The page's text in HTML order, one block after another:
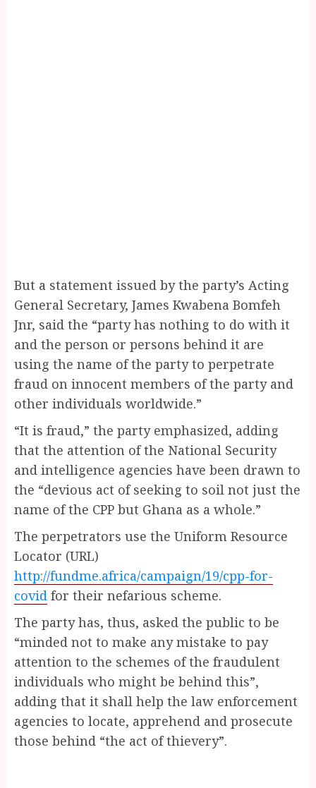
But a statement issued by the party’s Acting
General Secretary, James Kwabena Bomfeh
Jnr, said the “party has nothing to do with it
and the person or persons behind it are
using the name of the party to perpetrate
fraud on innocent members of the party and
other individuals worldwide.”
“It is fraud,” the party emphasized, adding
that the attention of the National Security
and intelligence agencies have been drawn to
the “devious act of seeking to soil not just the
name of the CPP but Ghana as a whole.”
The perpetrators use the Uniform Resource
Locator (URL)
http://fundme.africa/campaign/19/cpp-for-
covid for their nefarious scheme.
The party has, thus, asked the public to be
“minded not to make any mistake to pay
attention to the schemes of the fraudulent
individuals who might be behind this”,
adding that it shall help the law enforcement
agencies to locate, apprehend and prosecute
those behind “the act of thievery”.